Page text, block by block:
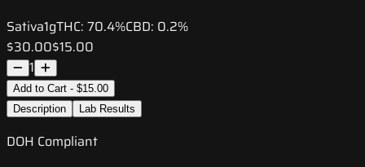
Sativa1gTHC: 70.4%CBD: 0.2%
$30.00$15.00
1
Add to Cart - $15.00
Description
Lab Results
DOH Compliant